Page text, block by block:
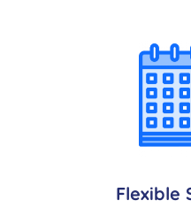
Flexible